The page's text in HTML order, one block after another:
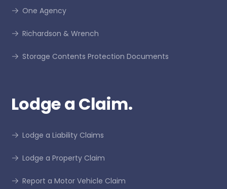
One Agency
Richardson & Wrench
Storage Contents Protection Documents
Lodge a Claim.
Lodge a Liability Claims
Lodge a Property Claim
Report a Motor Vehicle Claim